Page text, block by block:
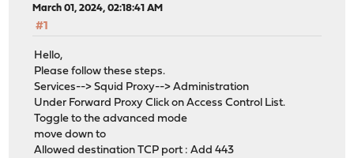
March 01, 2024, 02:18:41 AM
#1
Hello,
Please follow these steps.
Services--> Squid Proxy--> Administration
Under Forward Proxy Click on Access Control List.
Toggle to the advanced mode
move down to
Allowed destination TCP port : Add 443